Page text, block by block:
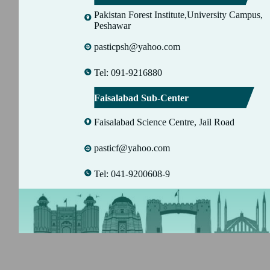
Pakistan Forest Institute,University Campus,
Peshawar
pasticpsh@yahoo.com
Tel: 091-9216880
Faisalabad Sub-Center
Faisalabad Science Centre, Jail Road
pasticf@yahoo.com
Tel: 041-9200608-9